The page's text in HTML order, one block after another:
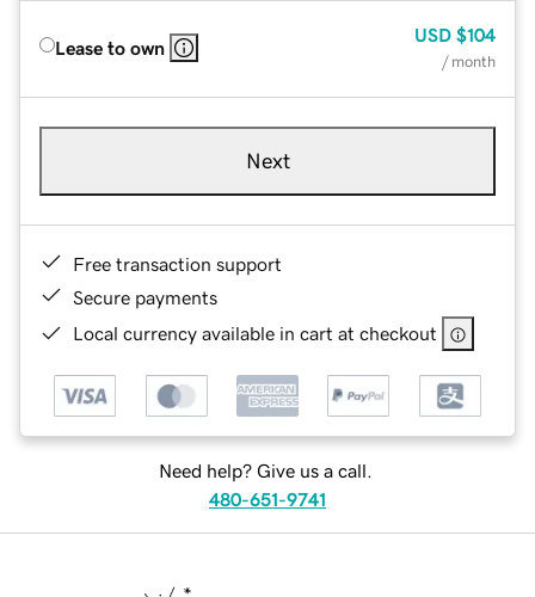
Lease to own
USD $104
/ month
Next
Free transaction support
Secure payments
Local currency available in cart at checkout
Need help? Give us a call.
480-651-9741